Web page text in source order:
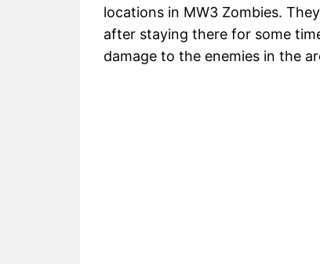
locations in MW3 Zombies.
after staying there for some
damage to the enemies in the